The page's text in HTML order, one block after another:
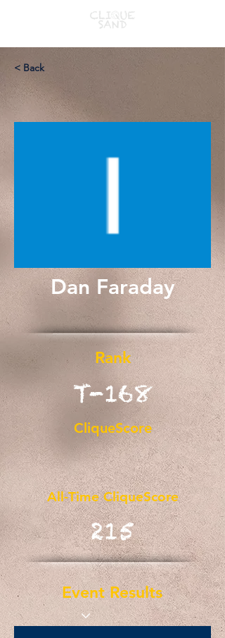
< Back
Dan Faraday
Rank
T-168
CliqueScore
All-Time CliqueScore
215
Event Results